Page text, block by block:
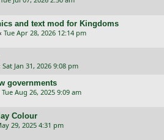
and text mod for Kingdoms
Tue Apr 28, 2026 12:14 pm
Sat Jan 31, 2026 9:08 pm
governments
Tue Aug 26, 2025 9:09 am
Colour
29, 2025 4:31 pm